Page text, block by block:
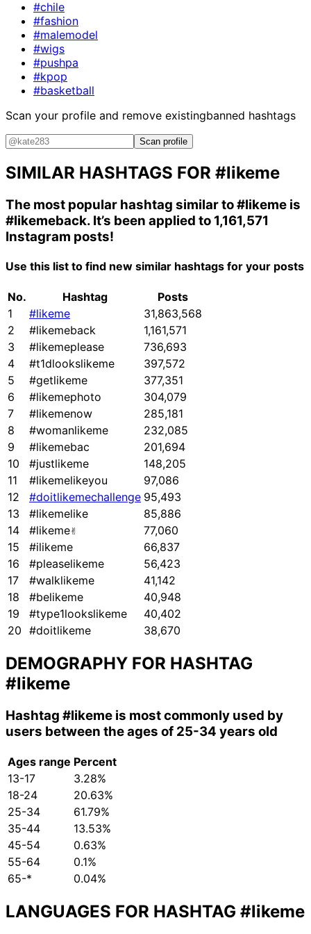
#chile
#fashion
#malemodel
#wigs
#pushpa
#kpop
#basketball
Scan your profile and remove existingbanned hashtags
Scan profile
SIMILAR HASHTAGS FOR #likeme
The most popular hashtag similar to#likeme is
#likemeback. It’s been applied to 1,161,571
Instagram posts!
Use this list to find new similar hashtags for your posts
No. Hashtag
Posts
1
#likeme
31,863,568
2
#likemeback
1,161,571
3
#likemeplease
736,693
4
#t1dlookslikeme
397,572
5
#getlikeme
377,351
6
#likemephoto
304,079
7
#likemenow
285,181
8
#womanlikeme
232,085
9
#likemebac
201,694
10
#justlikeme
148,205
11
#likemelikeyou
97,086
12
#doitlikemechallenge 95,493
13
#likemelike
85,886
14
#likeme✌
77,060
15
#ilikeme
66,837
16
#pleaselikeme
56,423
17
#walklikeme
41,142
18
#belikeme
40,948
19
#type1lookslikeme
40,402
20 #doitlikeme 38,670
DEMOGRAPHY FOR HASHTAG
#likeme
Hashtag #likeme is most commonly used by
users between the ages of 25-34 years old
Ages range Percent
13-17
3.28%
18-24
20.63%
25-34
61.79%
35-44
13.53%
45-54
0.63%
55-64
0.1%
65-*
0.04%
LANGUAGES FOR HASHTAG #likeme